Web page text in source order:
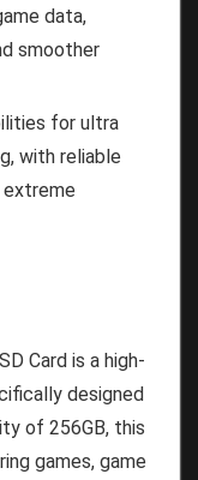
data,
smoother
for ultra
with reliable
Card is a high-
designed
of 256GB, this
games, game